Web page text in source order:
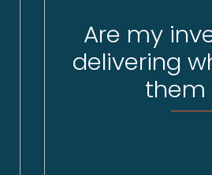
Are my
delivering
them